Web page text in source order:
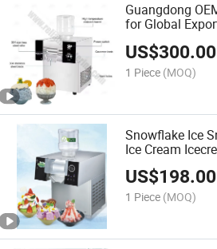
Guangdong
for Global
Steel Shaved
Certification
US$300.00
1 Piece (MOQ)
Snowflake Ice
Ice Cream
Commercial
Machine 2 4
Wholesale
US$198.00
1 Piece (MOQ)